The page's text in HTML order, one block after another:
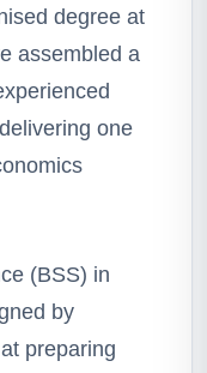
degree at
assembled a
one
(BSS) in
by
preparing